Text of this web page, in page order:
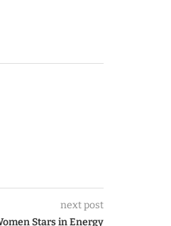
next post
Stars in Energy